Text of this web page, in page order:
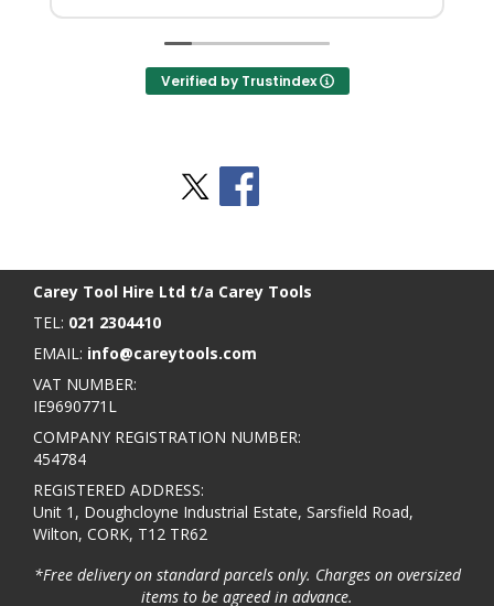
Verified by Trustindex
Carey Tool Hire Ltd t/a Carey Tools
TEL: 021 2304410
EMAIL: info@careytools.com
VAT NUMBER:
IE9690771L
COMPANY REGISTRATION NUMBER:
454784
REGISTERED ADDRESS:
Unit 1, Doughcloyne Industrial Estate, Sarsfield Road,
Wilton, CORK, T12 TR62
*Free delivery on standard parcels only. Charges on oversized
items to be agreed in advance.